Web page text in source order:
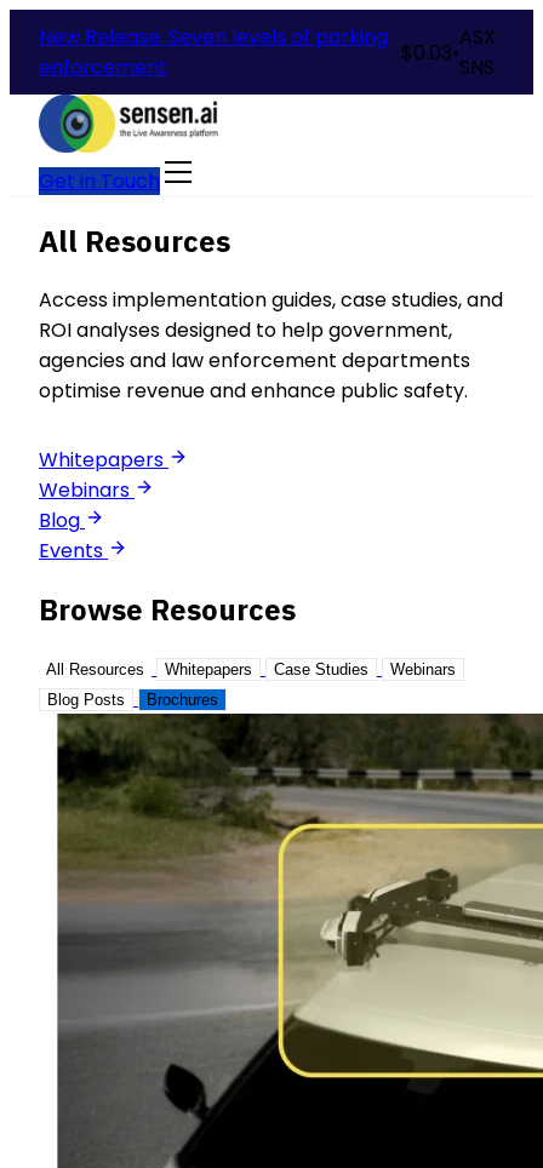
New Release: Seven levels of parking
enforcement
$0.03•
ASX:
SNS
Get in Touch
All Resources
Access implementation guides, case studies, and
ROI analyses designed to help government,
agencies and law enforcement departments
optimise revenue and enhance public safety.
Whitepapers
Webinars
Blog
Events
Browse Resources
All Resources Whitepapers Case Studies
Webinars
Blog Posts
Brochures